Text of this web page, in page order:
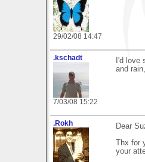
29/02/08 14:47
.kschadt
7/03/08 15:22
I'd love
and
.Rokh
Dear
Thx
your